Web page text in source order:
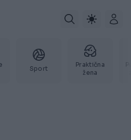
Sport
Praktična
žena